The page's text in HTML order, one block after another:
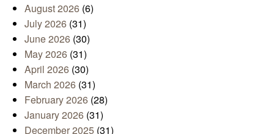
August 2026 (6)
July 2026 (31)
June 2026 (30)
May 2026 (31)
April 2026 (30)
March 2026 (31)
February 2026 (28)
January 2026 (31)
December 2025 (31)